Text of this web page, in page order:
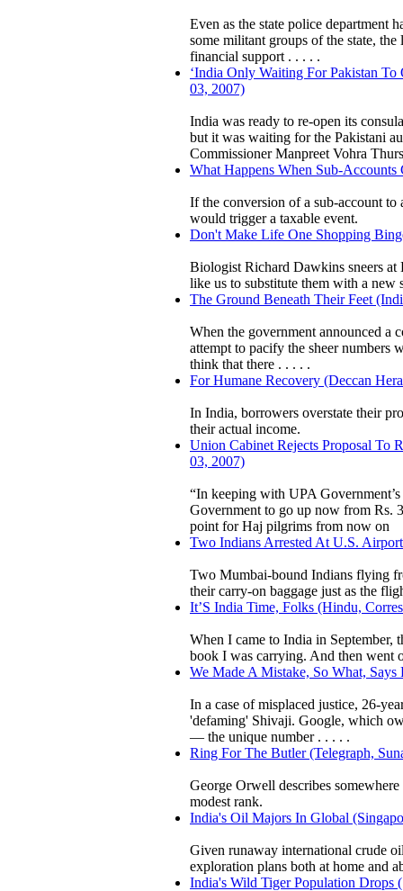
Even as the state police department
some militant groups of the state,
financial support . . . . .
‘India Only Waiting For Pakistan
03, 2007)
India was ready to re-open its
but it was waiting for the Pakistani
Commissioner Manpreet Vohra
What Happens When Sub-
If the conversion of a sub-account to
would trigger a taxable event.
Don't Make Life One Shopping
Biologist Richard Dawkins sneers
like us to substitute them with a new
The Ground Beneath Their Feet
When the government announced a
attempt to pacify the sheer
think that there . . . . .
For Humane Recovery (Deccan
In India, borrowers overstate their
their actual income.
Union Cabinet Rejects Proposal To
03, 2007)
“In keeping with UPA
Government to go up now from Rs.
point for Haj pilgrims from now on
Two Indians Arrested At U.S.
Two Mumbai-bound Indians flying
their carry-on baggage just as the
It’S India Time, Folks (Hindu,
When I came to India in September,
book I was carrying. And then went
We Made A Mistake, So What,
In a case of misplaced justice, 26-
'defaming' Shivaji. Google, which
— the unique number . . . . .
Ring For The Butler (Telegraph,
George Orwell describes
modest rank.
India's Oil Majors In Global
Given runaway international crude
exploration plans both at home and
India's Wild Tiger Population Drops